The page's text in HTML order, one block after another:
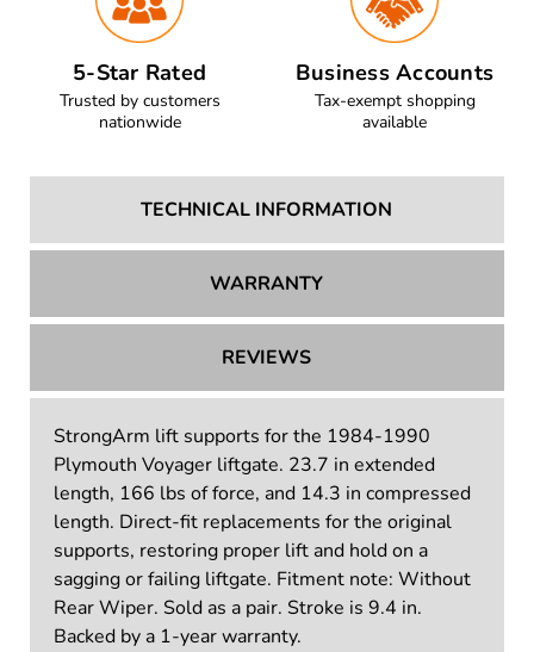
5-Star Rated
Trusted by customers
nationwide
Business Accounts
Tax-exempt shopping
available
TECHNICAL INFORMATION
WARRANTY
REVIEWS
StrongArm lift supports for the 1984-1990
Plymouth Voyager liftgate. 23.7 in extended
length, 166 lbs of force, and 14.3 in compressed
length. Direct-fit replacements for the original
supports, restoring proper lift and hold on a
sagging or failing liftgate. Fitment note: Without
Rear Wiper. Sold as a pair. Stroke is 9.4 in.
Backed by a 1-year warranty.